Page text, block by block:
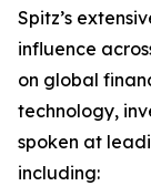
Spitz’s
influence
on global
technology,
spoken at
including: